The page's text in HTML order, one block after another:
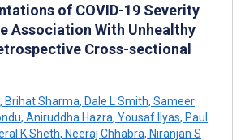
of COVID-19 Severity
Association With Unhealthy
Cross-sectional
, Brihat Sharma, Dale L Smith, Sameer
, Aniruddha Hazra, Yousaf Ilyas, Paul
K Sheth, Neeraj Chhabra, Niranjan S